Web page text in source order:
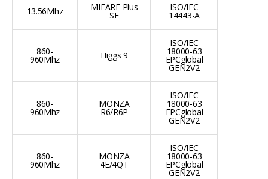
13.56Mhz MIFARE Plus
SE
ISO/IEC
14443-A
860-
960Mhz Higgs 9
ISO/IEC
18000-63
EPCglobal
GEN2V2
860-
960Mhz
MONZA
R6/R6P
ISO/IEC
18000-63
EPCglobal
GEN2V2
860-
960Mhz
MONZA
4E/4QT
ISO/IEC
18000-63
EPCglobal
GEN2V2